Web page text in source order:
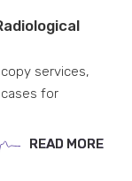
services,
for
READ MORE
READ MORE